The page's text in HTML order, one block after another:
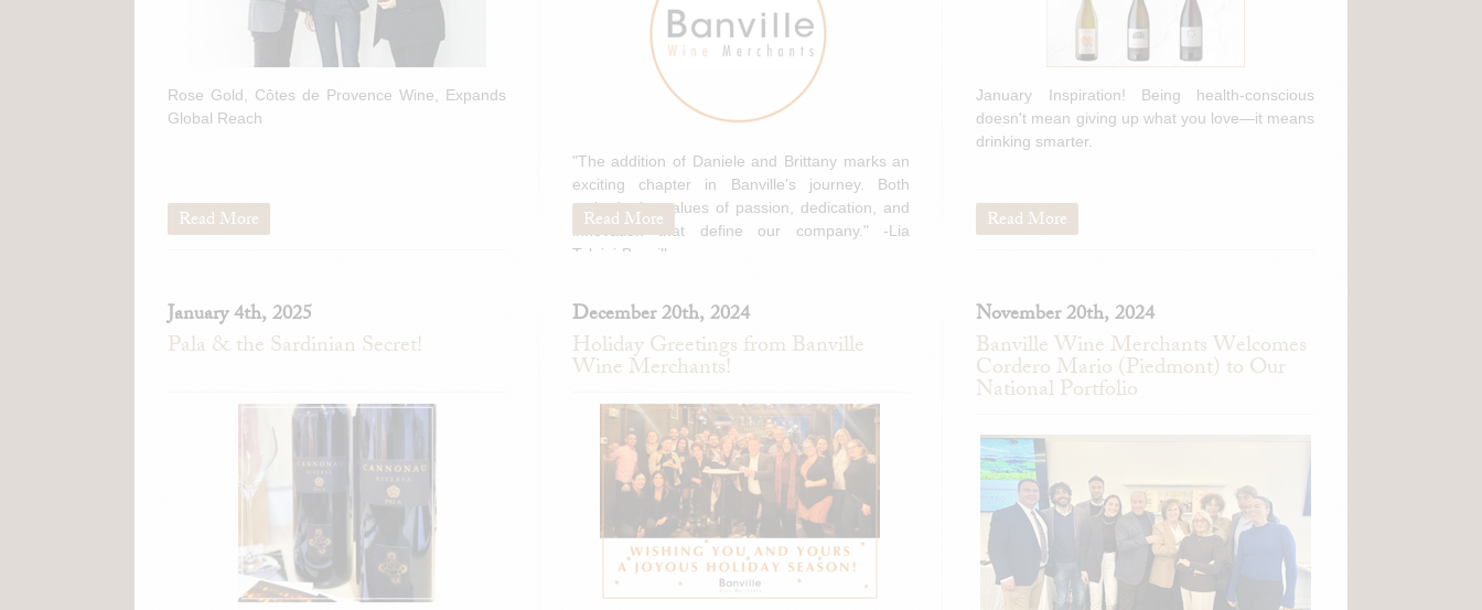
Rose Gold, Côtes de Provence Wine, Expands
Global Reach
Read More
"The addition of Daniele and Brittany marks an
exciting chapter in Banville's journey. Both
embody the values of passion, dedication, and
innovation that define our company." -Lia
Tolaini-Banville
Read More
January Inspiration! Being health-conscious
doesn't mean giving up what you love—it means
drinking smarter.
Read More
January 4th, 2025
Pala & the Sardinian Secret!
December 20th, 2024
Holiday Greetings from Banville
Wine Merchants!
November 20th, 2024
Banville Wine Merchants Welcomes
Cordero Mario (Piedmont) to Our
National Portfolio